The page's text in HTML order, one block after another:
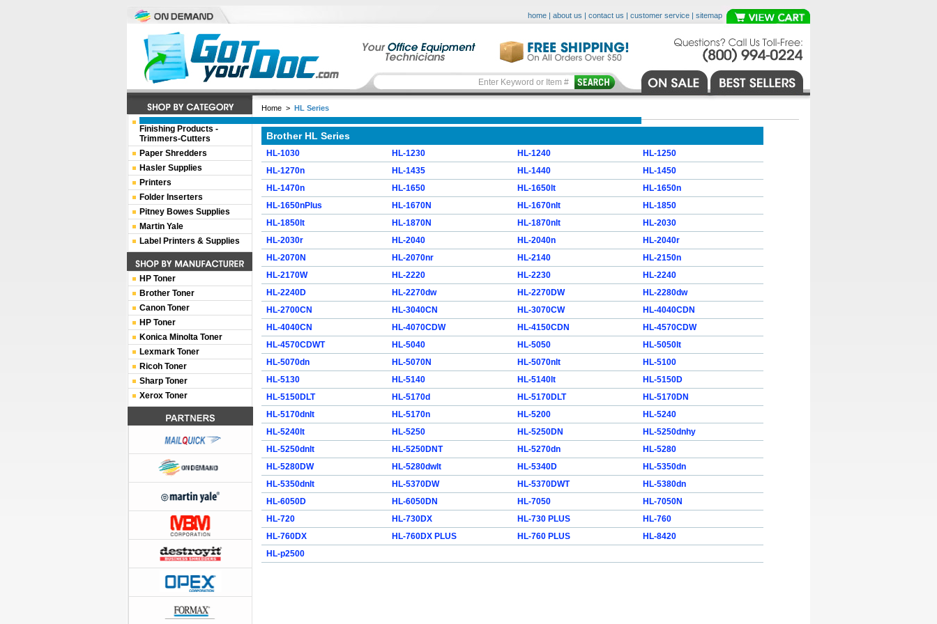
home | about us | contact us | customer service | sitemap
Home > HL Series
Brother HL Series
HL-1030 HL-1230 HL-1240
HL-1250
HL-1270n
HL-1435 HL-1440
HL-1450
HL-1470n
HL-1650 HL-1650lt
HL-1650n
HL-1650nPlus
HL-1670N HL-1670nlt
HL-1850
HL-1850lt
HL-1870N HL-1870nlt
HL-2030
HL-2030r
HL-2040 HL-2040n
HL-2040r
HL-2070N
HL-2070nr HL-2140
HL-2150n
HL-2170W
HL-2220 HL-2230
HL-2240
HL-2240D
HL-2270dw HL-2270DW
HL-2280dw
HL-2700CN
HL-3040CN HL-3070CW
HL-4040CDN
HL-4040CN
HL-4070CDW HL-4150CDN
HL-4570CDW
HL-4570CDWT
HL-5040 HL-5050
HL-5050lt
HL-5070dn
HL-5070N HL-5070nlt
HL-5100
HL-5130
HL-5140 HL-5140lt
HL-5150D
HL-5150DLT
HL-5170d HL-5170DLT
HL-5170DN
HL-5170dnlt
HL-5170n HL-5200
HL-5240
HL-5240lt
HL-5250 HL-5250DN
HL-5250dnhy
HL-5250dnlt
HL-5250DNT HL-5270dn
HL-5280
HL-5280DW
HL-5280dwlt HL-5340D
HL-5350dn
HL-5350dnlt
HL-5370DW HL-5370DWT
HL-5380dn
HL-6050D
HL-6050DN HL-7050
HL-7050N
HL-720
HL-730DX HL-730 PLUS
HL-760
HL-760DX
HL-760DX PLUS HL-760 PLUS
HL-8420
HL-p2500
Finishing Products -
Trimmers-Cutters
Paper Shredders
Hasler Supplies
Printers
Folder Inserters
Pitney Bowes Supplies
Martin Yale
Label Printers & Supplies
HP Toner
Brother Toner
Canon Toner
HP Toner
Konica Minolta Toner
Lexmark Toner
Ricoh Toner
Sharp Toner
Xerox Toner